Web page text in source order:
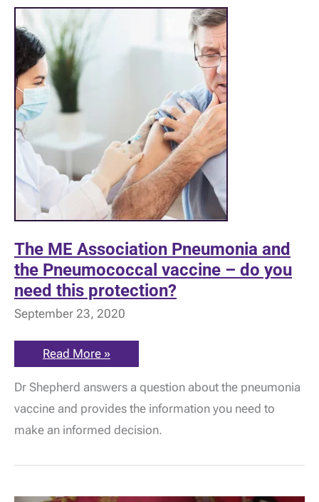
Diagnosis
in
ME/CFS
The ME Association Pneumonia and
the Pneumococcal vaccine – do you
need this protection?
September 23, 2020
The
ME
Pneumonia
the
Pneumococcal
vaccine
do
this
Read More »
Dr Shepherd answers a question about the pneumonia
vaccine and provides the information you need to
make an informed decision.